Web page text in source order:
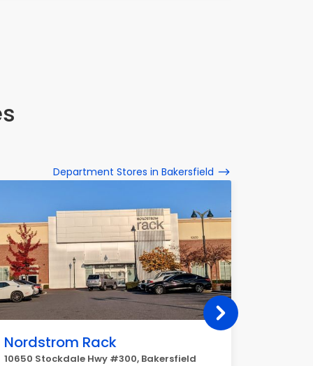
Department Stores in Bakersfield
Nordstrom Rack
10650 Stockdale Hwy #300, Bakersfield